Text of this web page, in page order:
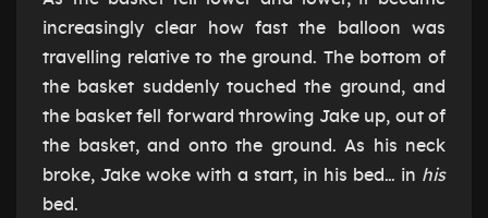
increasingly clear how fast the balloon was
travelling relative to the ground. The bottom of
the basket suddenly touched the ground, and
the basket fell forward throwing Jake up, out of
the basket, and onto the ground. As his neck
broke, Jake woke with a start, in his bed… in his
bed.